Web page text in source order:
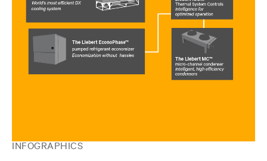
INFOGRAPHICS